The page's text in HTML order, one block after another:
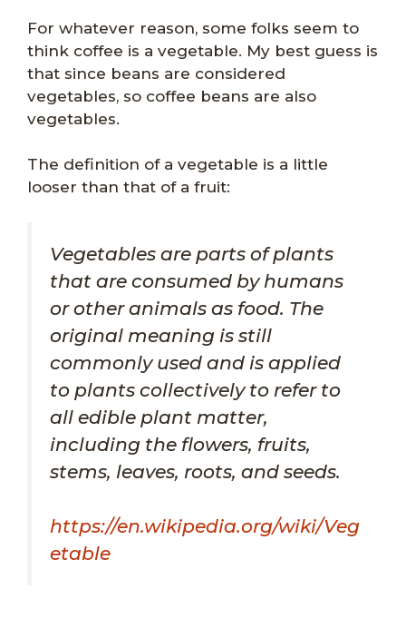
For whatever reason, some folks seem to
think coffee is a vegetable. My best guess is
that since beans are considered
vegetables, so coffee beans are also
vegetables.
The definition of a vegetable is a little
looser than that of a fruit:
Vegetables are parts of plants
that are consumed by humans
or other animals as food. The
original meaning is still
commonly used and is applied
to plants collectively to refer to
all edible plant matter,
including the flowers, fruits,
stems, leaves, roots, and seeds.
https://en.wikipedia.org/wiki/Veg
etable